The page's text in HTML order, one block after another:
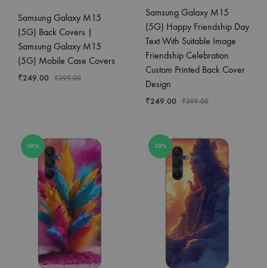
Samsung Galaxy M15
(5G) Back Covers |
Samsung Galaxy M15
(5G) Mobile Case Covers
₹249.00 ₹399.00
Samsung Galaxy M15
(5G) Happy Friendship Day
Text With Suitable Image
Friendship Celebration
Custom Printed Back Cover
Design
₹249.00 ₹399.00
38% 38%